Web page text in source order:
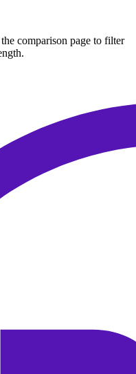
comparison page to filter